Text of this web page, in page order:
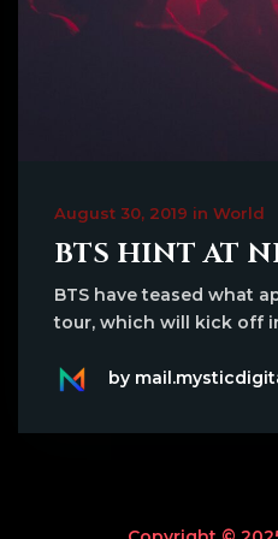
August 30, 2019 in World
BTS HINT AT
BTS have teased what
tour, which will kick off
by